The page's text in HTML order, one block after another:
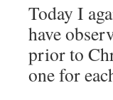
Today I
have
prior to
one for